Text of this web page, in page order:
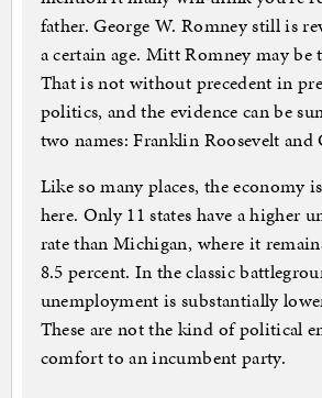
father. George W. Romney still is
a certain age. Mitt Romney may be
That is not without precedent in
politics, and the evidence can be
two names: Franklin Roosevelt and
Like so many places, the economy
here. Only 11 states have a higher
rate than Michigan, where it
8.5 percent. In the classic
unemployment is substantially
These are not the kind of political
comfort to an incumbent party.